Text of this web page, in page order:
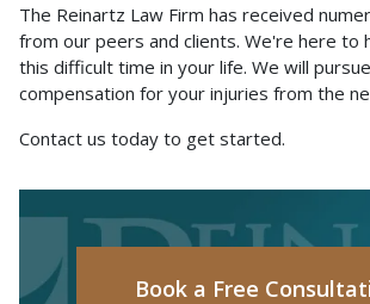
The Reinartz Law Firm has received
from our peers and clients. We're here to
this difficult time in your life. We will
compensation for your injuries from the
Contact us today to get started.
Book a Free